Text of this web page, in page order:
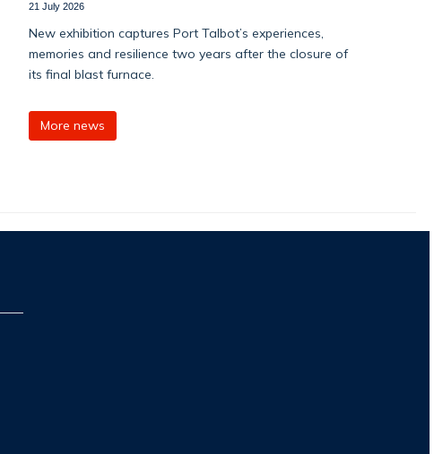
21 July 2026
New exhibition captures Port Talbot’s experiences,
memories and resilience two years after the closure of
its final blast furnace.
More news